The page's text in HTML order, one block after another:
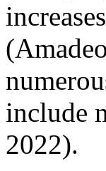
include
2022).